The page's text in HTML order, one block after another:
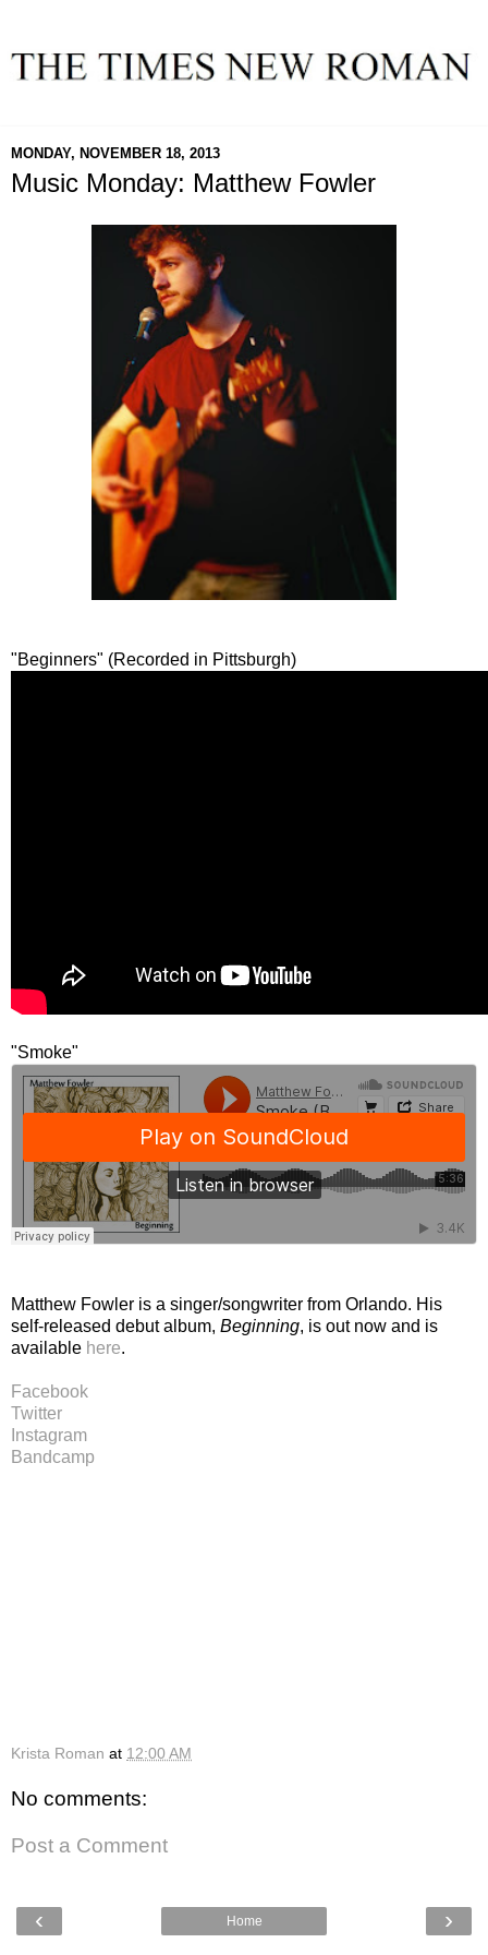
MONDAY, NOVEMBER 18, 2013
Music Monday: Matthew Fowler
"Beginners" (Recorded in Pittsburgh)
"Smoke"
Matthew Fowler is a singer/songwriter from Orlando. His
self-released debut album, Beginning, is out now and is
available here.
Facebook
Twitter
Instagram
Bandcamp
Krista Roman at 12:00 AM
No comments:
Post a Comment
‹ ›
Home